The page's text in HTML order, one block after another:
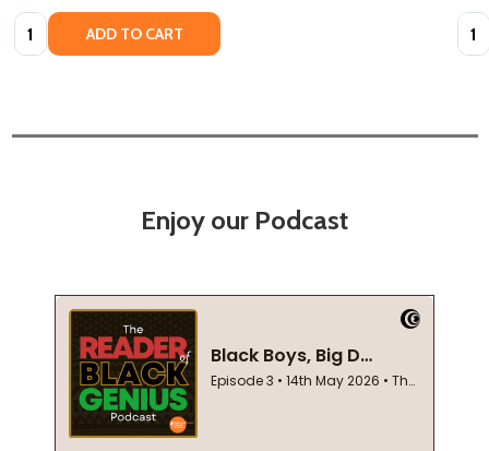
Quantity: ADD TO CART
Enjoy our Podcast